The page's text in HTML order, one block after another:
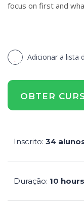
focus on first and
Adicionar a lista
OBTER
Inscrito: 34
Duração: 10 hours